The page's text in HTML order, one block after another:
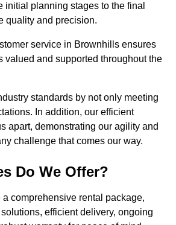
initial planning stages to the final
quality and precision.
service in Brownhills ensures
valued and supported throughout the
standards by not only meeting
In addition, our efficient
apart, demonstrating our agility and
challenge that comes our way.
Do We Offer?
comprehensive rental package,
efficient delivery, ongoing